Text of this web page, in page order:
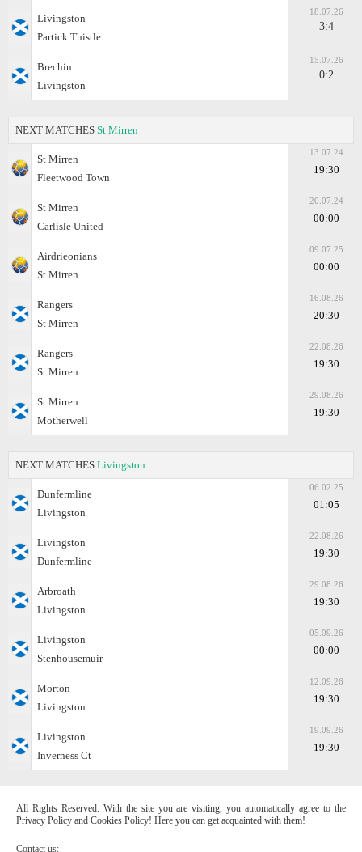
Livingston
Partick Thistle
18.07.26
3:4
Brechin
Livingston
15.07.26
0:2
NEXT MATCHES St Mirren
St Mirren
Fleetwood Town
13.07.24
19:30
St Mirren
Carlisle United
20.07.24
00:00
Airdrieonians
St Mirren
09.07.25
00:00
Rangers
St Mirren
16.08.26
20:30
Rangers
St Mirren
22.08.26
19:30
St Mirren
Motherwell
29.08.26
19:30
NEXT MATCHES Livingston
Dunfermline
Livingston
06.02.25
01:05
Livingston
Dunfermline
22.08.26
19:30
Arbroath
Livingston
29.08.26
19:30
Livingston
Stenhousemuir
05.09.26
00:00
Morton
Livingston
12.09.26
19:30
Livingston
Inverness Ct
19.09.26
19:30
All Rights Reserved. With the site you are visiting, you automatically agree to the
Privacy Policy and Cookies Policy! Here you can get acquainted with them!
Contact us: